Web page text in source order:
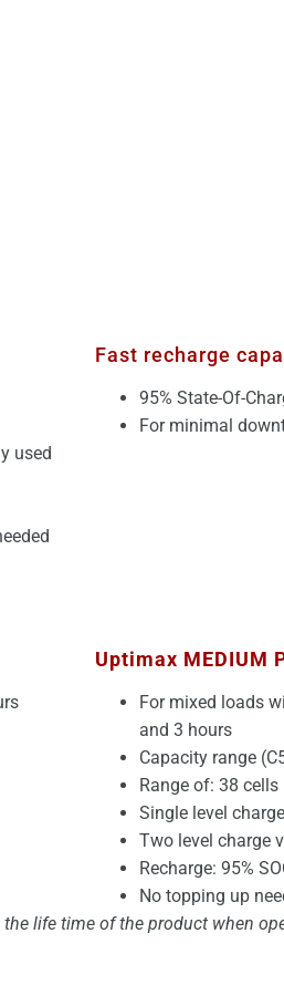
used
Fast recharge
95% State-Of-
For minimal
Uptimax MEDIUM
For mixed loads
and 3 hours
Capacity range
Range of: 38 cells
Single level
Two level charge
Recharge: 95%
No topping up
life time of the product when